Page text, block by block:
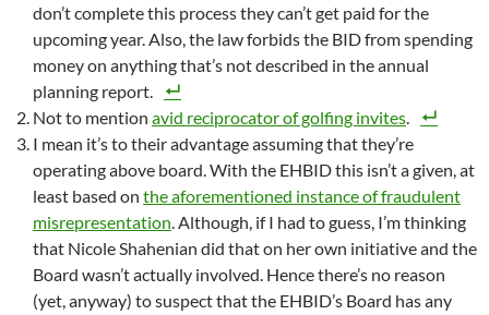
don’t complete this process they can’t get paid for the
upcoming year. Also, the law forbids the BID from spending
money on anything that’s not described in the annual
planning report.
Not to mention avid reciprocator of golfing invites
I mean it’s to their advantage assuming that they’re
operating above board. With the EHBID this isn’t a given, at
least based on the aforementioned instance of fraudulent
misrepresentation . Although, if I had to guess, I’m thinking
that Nicole Shahenian did that on her own initiative and the
Board wasn’t actually involved. Hence there’s no reason
(yet, anyway) to suspect that the EHBID’s Board has any